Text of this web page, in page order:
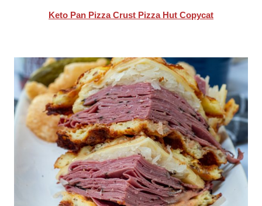
Keto Pan Pizza Crust Pizza Hut Copycat